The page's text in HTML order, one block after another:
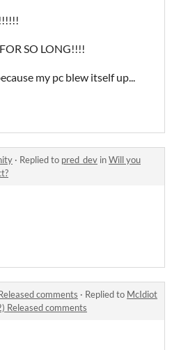
SO LONG!!!!
my pc blew itself up...
· Replied to pred_dev inWill you
comments · Replied to McIdiot
Released comments